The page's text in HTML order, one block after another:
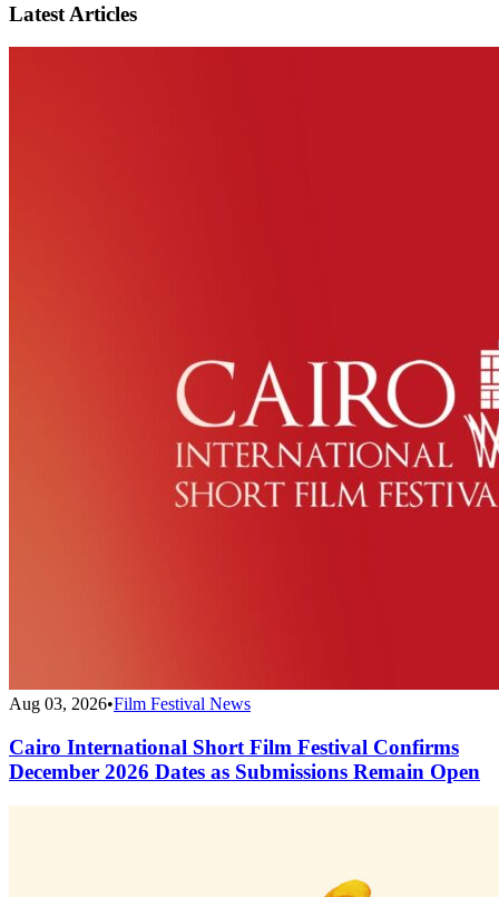
Latest Articles
Aug 03, 2026•Film Festival News
Cairo International Short Film Festival Confirms
December 2026 Dates as Submissions Remain Open